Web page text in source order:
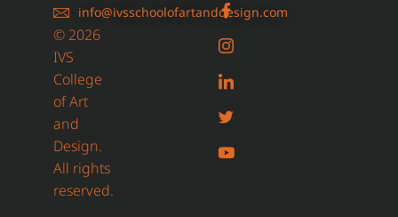
info@ivsschoolofartanddesign.com
© 2026
IVS
College
of Art
and
Design.
All rights
reserved.